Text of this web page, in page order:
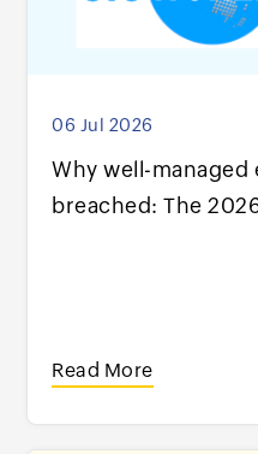
06 Jul 2026
Why well-
breached: The
Read More